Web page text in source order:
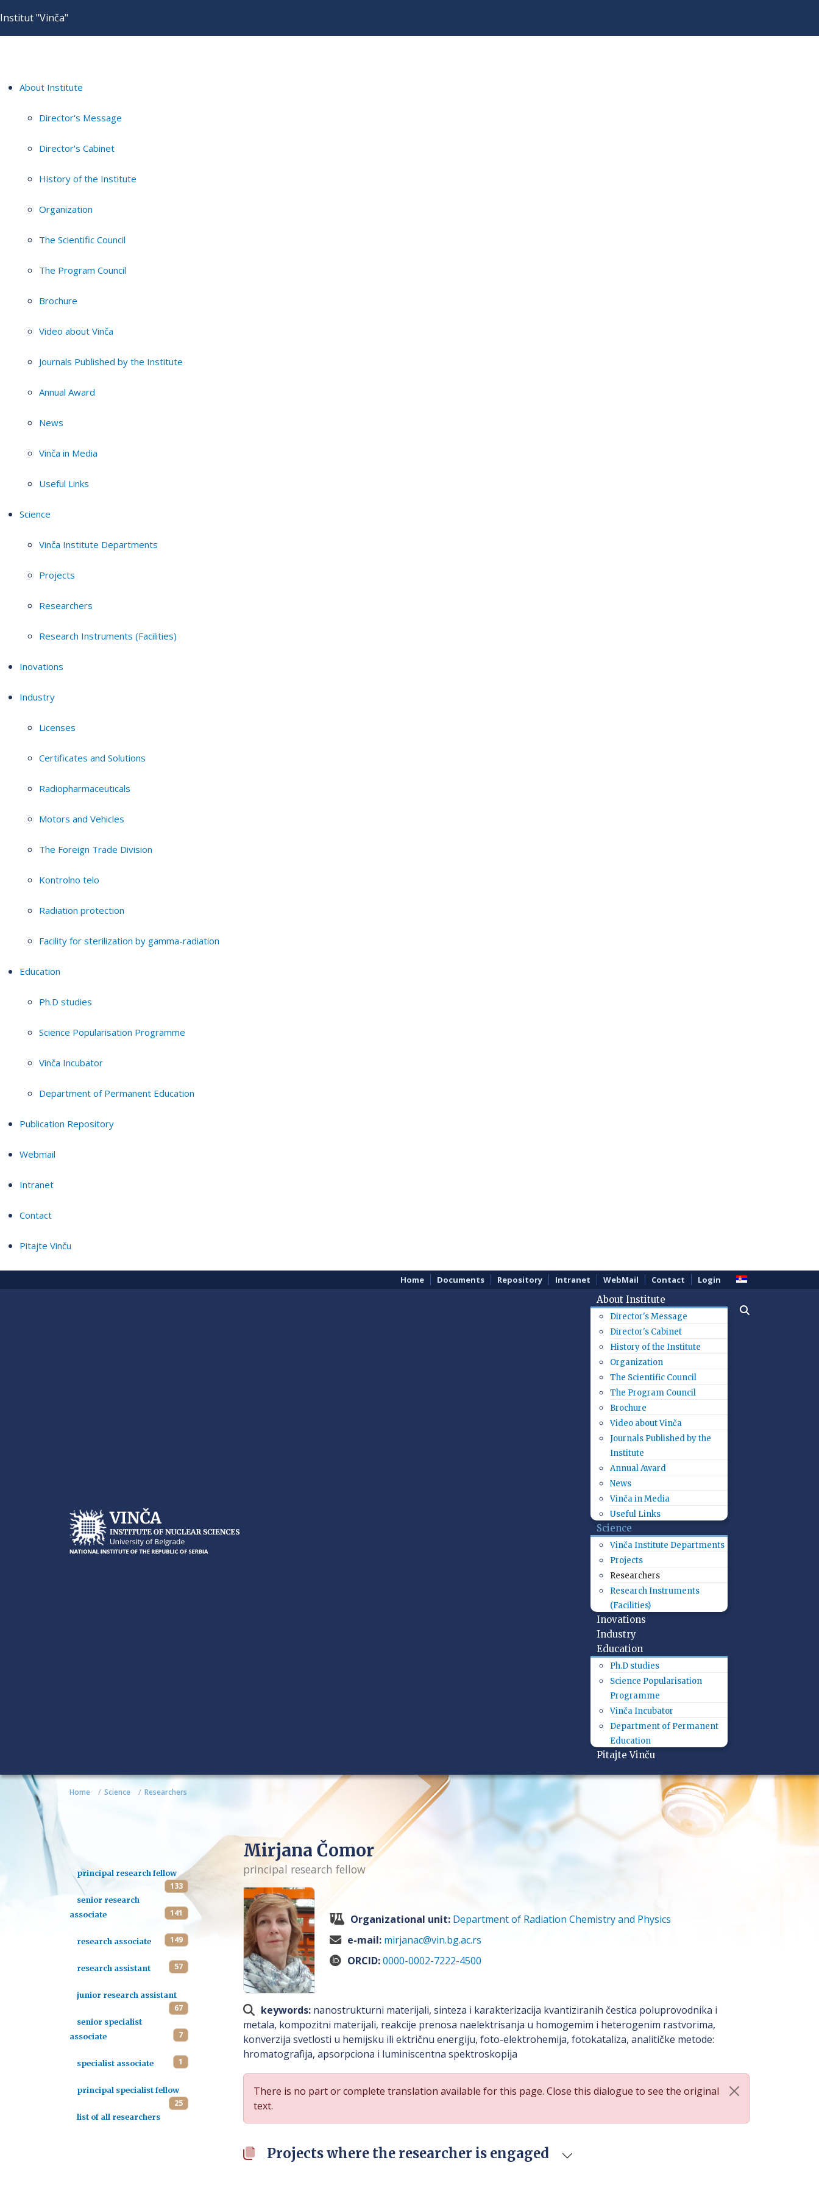
Institut "Vinča"
About Institute
Director's Message
Director's Cabinet
History of the Institute
Organization
The Scientific Council
The Program Council
Brochure
Video about Vinča
Journals Published by the Institute
Annual Award
News
Vinča in Media
Useful Links
Science
Vinča Institute Departments
Projects
Researchers
Research Instruments (Facilities)
Inovations
Industry
Licenses
Certificates and Solutions
Radiopharmaceuticals
Motors and Vehicles
The Foreign Trade Division
Kontrolno telo
Radiation protection
Facility for sterilization by gamma-radiation
Education
Ph.D studies
Science Popularisation Programme
Vinča Incubator
Department of Permanent Education
Publication Repository
Webmail
Intranet
Contact
Pitajte Vinču
Home Documents Repository Intranet WebMail Contact Login
About Institute
Director's Message
Director's Cabinet
History of the Institute
Organization
The Scientific Council
The Program Council
Brochure
Video about Vinča
Journals Published by the
Institute
Annual Award
News
Vinča in Media
Useful Links
Science
Vinča Institute Departments
Projects
Researchers
Research Instruments
(Facilities)
Inovations
Industry
Education
Ph.D studies
Science Popularisation
Programme
Vinča Incubator
Department of Permanent
Education
Pitajte Vinču
Home Science Researchers
principal research fellow
133
senior research
associate
141
research associate 149
research assistant 57
junior research assistant
67
senior specialist
associate
7
specialist associate 1
principal specialist fellow
25
list of all researchers
Mirjana Čomor
principal research fellow
Organizational unit: Department of Radiation Chemistry and Physics
e-mail: mirjanac@vin.bg.ac.rs
ORCID:0000-0002-7222-4500
keywords: nanostrukturni materijali, sinteza i karakterizacija kvantiziranih čestica poluprovodnika i
metala, kompozitni materijali, reakcije prenosa naelektrisanja u homogemim i heterogenim rastvorima,
konverzija svetlosti u hemijsku ili ektričnu energiju, foto-elektrohemija, fotokataliza, аnalitičke metode:
hromatografija, apsorpciona i luminiscentna spektroskopija
There is no part or complete translation available for this page. Close this dialogue to see the original
text.
Projects where the researcher is engaged